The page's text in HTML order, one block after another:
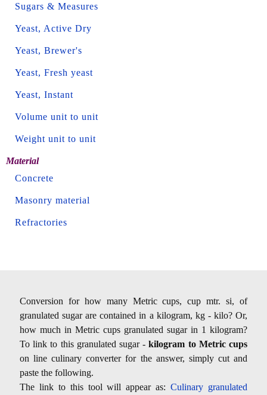
Sugars & Measures
Yeast, Active Dry
Yeast, Brewer's
Yeast, Fresh yeast
Yeast, Instant
Volume unit to unit
Weight unit to unit
Material
Concrete
Masonry material
Refractories
Conversion for how many Metric cups, cup mtr. si, of
granulated sugar are contained in a kilogram, kg - kilo? Or,
how much in Metric cups granulated sugar in 1 kilogram?
To link to this granulated sugar -kilogram to Metric cups
on line culinary converter for the answer, simply cut and
paste the following.
The link to this tool will appear as:Culinary granulated